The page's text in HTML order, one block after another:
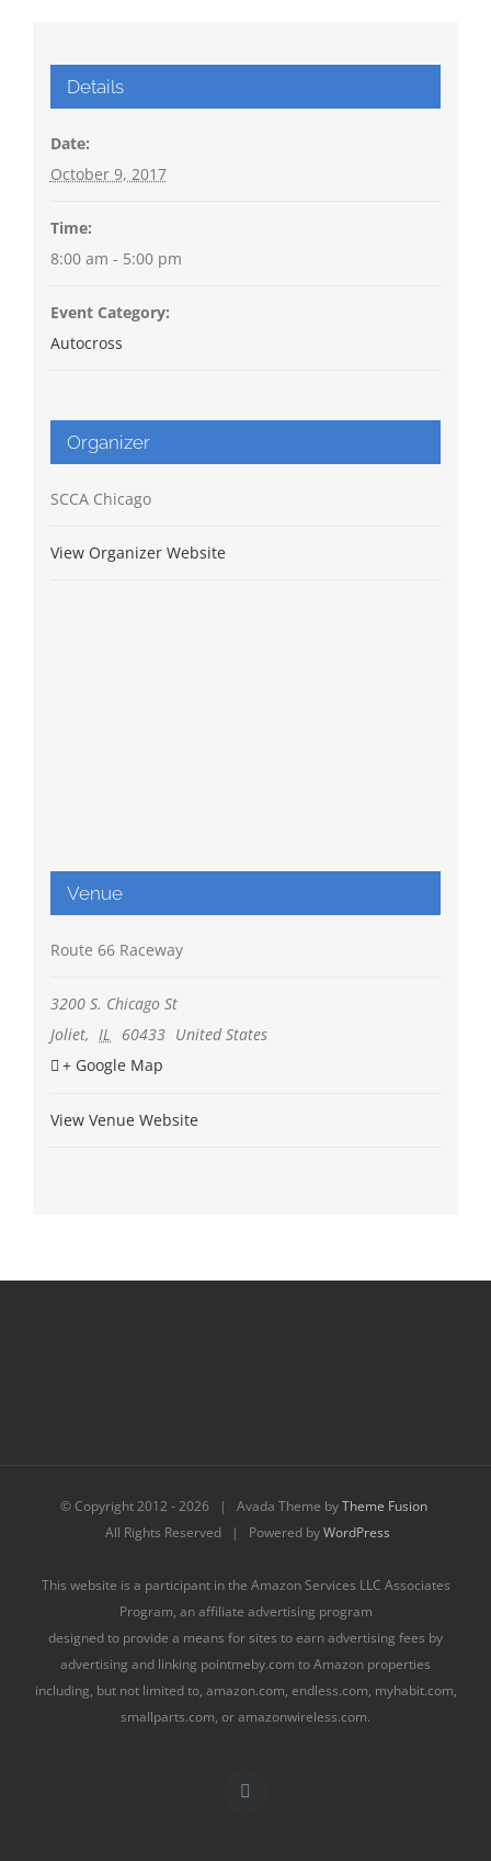
Details
Date:
October 9, 2017
Time:
8:00 am - 5:00 pm
Event Category:
Autocross
Organizer
SCCA Chicago
View Organizer Website
Venue
Route 66 Raceway
3200 S. Chicago St
Joliet, IL 60433 United States
+ Google Map
View Venue Website
© Copyright 2012 -2026 | Avada Theme byTheme Fusion
All Rights Reserved | Powered byWordPress
This website is a participant in the Amazon Services LLC Associates
Program, an affiliate advertising program
designed to provide a means for sites to earn advertising fees by
advertising and linking pointmeby.com to Amazon properties
including, but not limited to, amazon.com, endless.com, myhabit.com,
smallparts.com, or amazonwireless.com.